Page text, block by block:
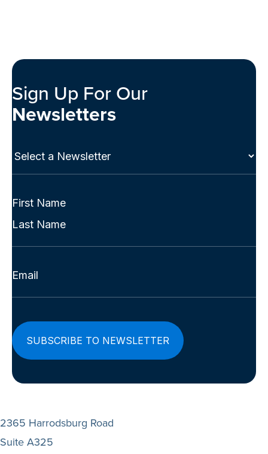
Sign Up For Our
Newsletters
Select
Full
(Required)
First
Last
Email
2365 Harrodsburg Road
Suite A325